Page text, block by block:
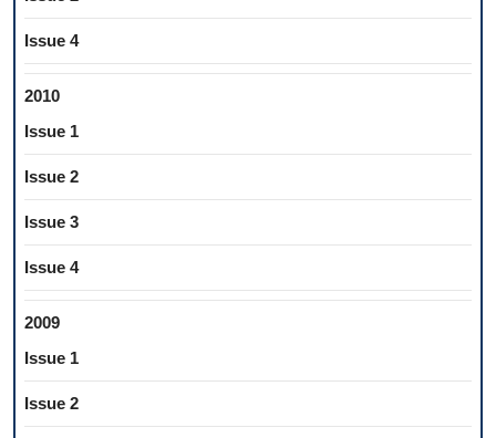
Issue 4
2010
Issue 1
Issue 2
Issue 3
Issue 4
2009
Issue 1
Issue 2